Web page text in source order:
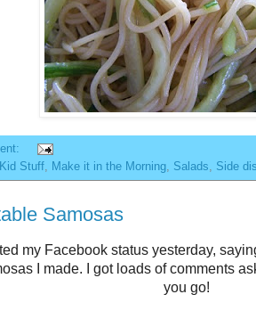
Kid Stuff, Make it in the Morning, Salads, Side
Samosas
my Facebook status yesterday,
I made. I got loads of comments
you go!